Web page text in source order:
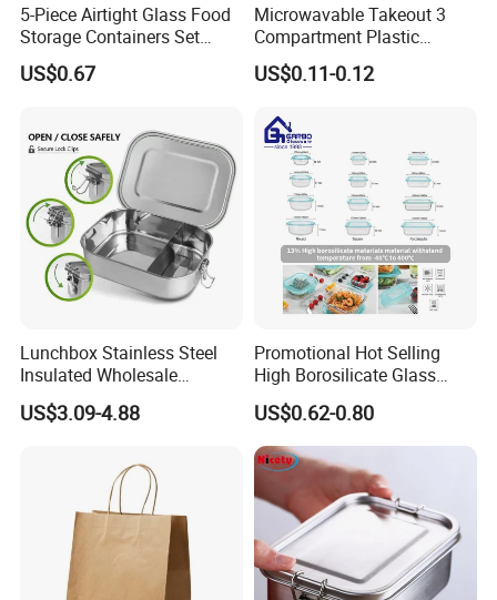
Product Parameters
Product Name Biodegradable Cornstarch Lunch Box
Keyword Disposable Biodegradable Food Container
Type Biodegradable
Capacity 0-1L or Customized
Size Accept Customization
Standard or Customized
Temperature Resistance 5 to +50 Degrees Celsius
Food Grade BPA Free, Nontoxic & Hygienic
Sustainable, Disposable, Eco-friendly, Compostable
Various Shapes
1PC
5-Piece Airtight Glass Food
Storage Containers Set
Leakproof Lids Microwave
Lunch Boxes
US$0.67
Microwavable Takeout 3
Compartment Plastic
Clamshell Food Container
with Hinged Lid Storage Box
US$0.11-0.12
Lunchbox Stainless Steel
Insulated Wholesale
Restaurant Compartment
Food Container
US$3.09-4.88
Promotional Hot Selling
High Borosilicate Glass
Food Container Microwave
Oven Safe Lunch Box with
Lid Round Square Rectangle
640ml Bento Food
Container Bowl
US$0.62-0.80